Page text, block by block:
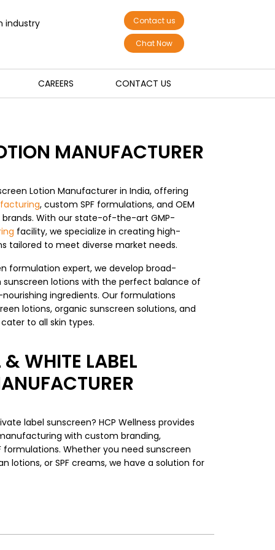
industry Contact us
Chat Now
CAREERS CONTACT US
MANUFACTURER
Lotion Manufacturer in India, offering
, custom SPF formulations, and OEM
brands. With our state-of-the-art GMP-
facility, we specialize in creating high-
tailored to meet diverse market needs.
formulation expert, we develop broad-
sunscreen lotions with the perfect balance of
nourishing ingredients. Our formulations
lotions, organic sunscreen solutions, and
to all skin types.
& WHITE LABEL
label sunscreen? HCP Wellness provides
with custom branding,
formulations. Whether you need sunscreen
lotions, or SPF creams, we have a solution for